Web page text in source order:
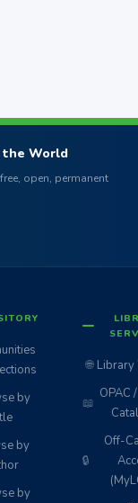
the World
open, permanent
by
by
by
🌐 Library
📖
OPAC
🔒
Off-